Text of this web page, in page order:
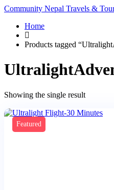
Community Nepal Travels &
Home
Products tagged
Showing the single result
Featured